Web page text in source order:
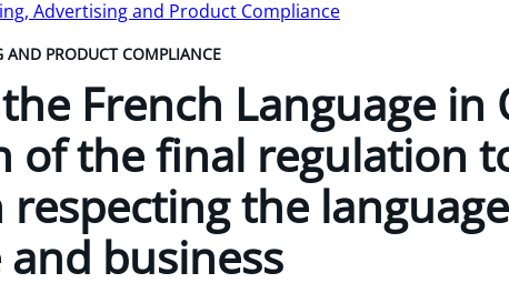
Advertising and Product Compliance
AND PRODUCT COMPLIANCE
French Language in
of the final regulation
respecting the
business